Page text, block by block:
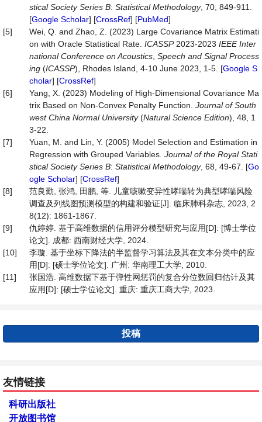
stical Society Series B: Statistical Methodology, 70, 849-911.
[Google Scholar] [CrossRef] [PubMed]
[5]
Wei, Q. and Zhao, Z. (2023) Large Covariance Matrix Estimati
on with Oracle Statistical Rate. ICASSP2023-2023 IEEE Inter
national Conference on Acoustics Speech and Signal Process
ing (ICASSP), Rhodes Island, 4-10 June 2023, 1-5. [Google S
cholar] [CrossRef]
[6]
Yang, X. (2023) Modeling of High-Dimensional Covariance Ma
trix Based on Non-Convex Penalty Function. Journal of South
west China Normal University(Natural Science Edition), 48, 1
3-22.
[7]
Yuan, M. and Lin, Y. (2005) Model Selection and Estimation in
Regression with Grouped Variables. Journal of the Royal Stati
stical Society Series B: Statistical Methodology, 68, 49-67. [Go
ogle Scholar] [CrossRef]
[8]
范良勤, 张鸿, 田鹏, 等. 儿童咳嗽变异性哮喘转为典型哮喘风险
调查及列线图预测模型的构建和验证[J]. 临床肺科杂志, 2023, 2
8(12): 1861-1867.
[9]
仇婷婷. 基于高维数据的信用评分模型研究与应用[D]: [博士学位
论文]. 成都: 西南财经大学, 2024.
[10]
李璇. 基于坐标下降法的半监督学习算法及其在文本分类中的应
用[D]: [硕士学位论文]. 广州: 华南理工大学, 2010.
[11]
张国浩. 高维数据下基于弹性网惩罚的复合分位数回归估计及其
应用[D]: [硕士学位论文]. 重庆: 重庆工商大学, 2023.
投稿
友情链接
科研出版社
开放图书馆